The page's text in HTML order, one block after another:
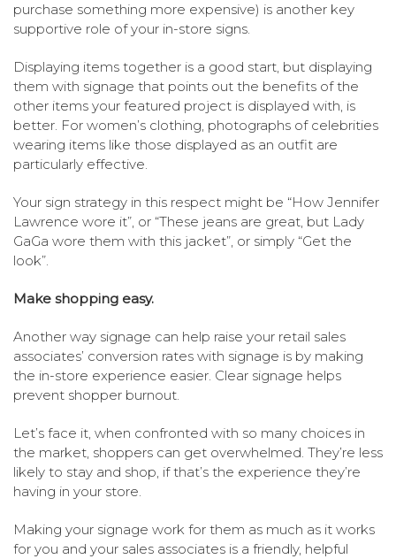
purchase something more expensive) is another key
supportive role of your in-store signs.
Displaying items together is a good start, but displaying
them with signage that points out the benefits of the
other items your featured project is displayed with, is
better. For women’s clothing, photographs of celebrities
wearing items like those displayed as an outfit are
particularly effective.
Your sign strategy in this respect might be “How Jennifer
Lawrence wore it”, or “These jeans are great, but Lady
GaGa wore them with this jacket”, or simply “Get the
look”.
Make shopping easy.
Another way signage can help raise your retail sales
associates’ conversion rates with signage is by making
the in-store experience easier. Clear signage helps
prevent shopper burnout.
Let’s face it, when confronted with so many choices in
the market, shoppers can get overwhelmed. They’re less
likely to stay and shop, if that’s the experience they’re
having in your store.
Making your signage work for them as much as it works
for you and your sales associates is a friendly, helpful